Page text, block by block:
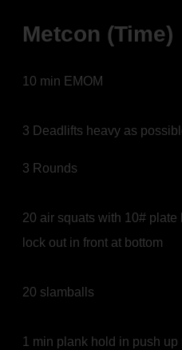
Metcon (Time)
10 min EMOM
3 Deadlifts heavy as
3 Rounds
20 air squats with 10# plate
lock out in front at bottom
20 slamballs
1 min plank hold in push up